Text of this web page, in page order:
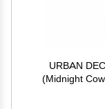
URBAN
(Midnight
Eyeshadow